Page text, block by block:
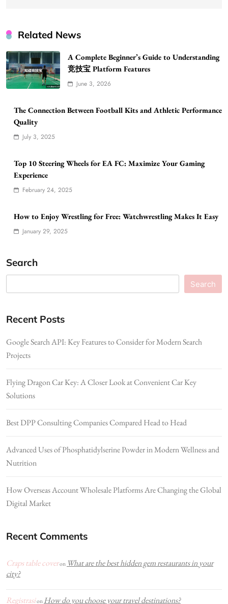
Related News
A Complete Beginner’s Guide to Understanding
竞技宝 Platform Features
June 3, 2026
The Connection Between Football Kits and Athletic Performance
Quality
July 3, 2025
Top 10 Steering Wheels for EA FC: Maximize Your Gaming
Experience
February 24, 2025
How to Enjoy Wrestling for Free: Watchwrestling Makes It Easy
January 29, 2025
Search
Search
Recent Posts
Google Search API: Key Features to Consider for Modern Search
Projects
Flying Dragon Car Key: A Closer Look at Convenient Car Key
Solutions
Best DPP Consulting Companies Compared Head to Head
Advanced Uses of Phosphatidylserine Powder in Modern Wellness and
Nutrition
How Overseas Account Wholesale Platforms Are Changing the Global
Digital Market
Recent Comments
Craps table coveron What are the best hidden gem restaurants in your
city?
Registrasion How do you choose your travel destinations?